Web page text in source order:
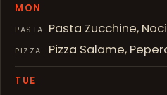
MON
PASTA Pasta Zucchine,
PIZZA Pizza Salame,
TUE